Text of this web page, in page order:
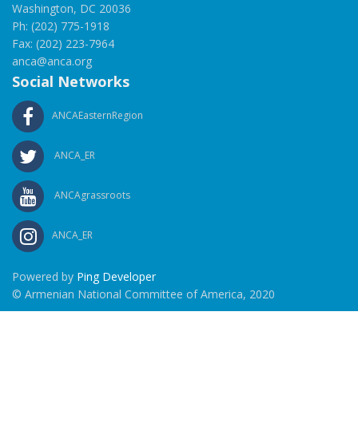
Washington, DC 20036
Ph: (202) 775-1918
Fax: (202) 223-7964
anca@anca.org
Social Networks
ANCAEasternRegion
ANCA_ER
ANCAgrassroots
ANCA_ER
Powered by Ping Developer
© Armenian National Committee of America, 2020